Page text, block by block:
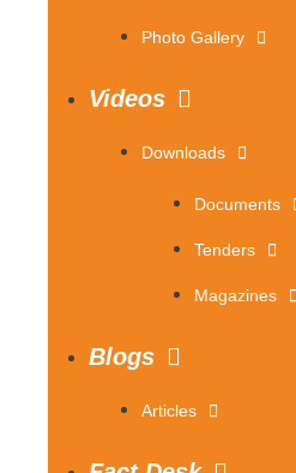
Photo Gallery
Videos
Downloads
Documents
Tenders
Magazines
Blogs
Articles